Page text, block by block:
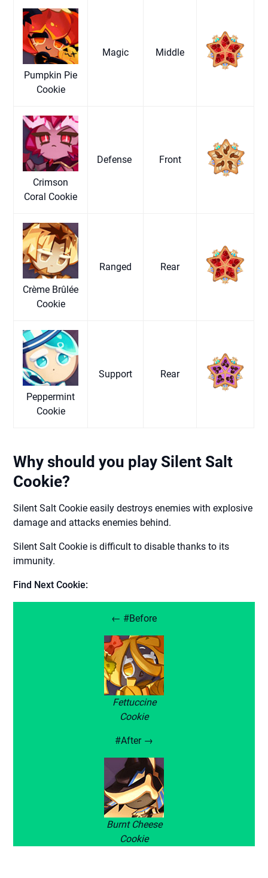
Pumpkin Pie
Cookie
Magic Middle
Crimson
Coral Cookie
Defense Front
Crème Brûlée
Cookie
Ranged Rear
Peppermint
Cookie
Support Rear
Why should you play Silent Salt
Cookie?
Silent Salt Cookie easily destroys enemies with explosive
damage and attacks enemies behind.
Silent Salt Cookie is difficult to disable thanks to its
immunity.
Find Next Cookie:
← #Before
Fettuccine
Cookie
#After →
Burnt Cheese
Cookie